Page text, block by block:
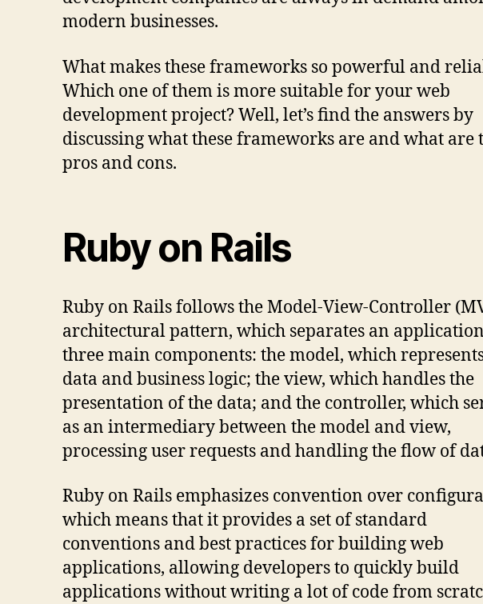
modern businesses.
What makes these frameworks so powerful and
Which one of them is more suitable for your web
development project? Well, let’s find the answers by
discussing what these frameworks are and what are
pros and cons.
Ruby on Rails
Ruby on Rails follows the Model-View-Controller
architectural pattern, which separates an
three main components: the model, which
data and business logic; the view, which handles the
presentation of the data; and the controller, which
as an intermediary between the model and view,
processing user requests and handling the flow of
Ruby on Rails emphasizes convention over
which means that it provides a set of standard
conventions and best practices for building web
applications, allowing developers to quickly build
applications without writing a lot of code from